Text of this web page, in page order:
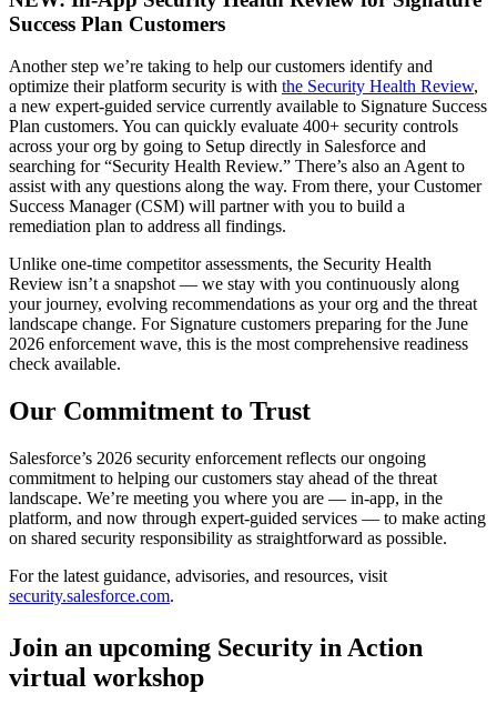
Success Plan Customers
Another step we’re taking to help our customers identify and
optimize their platform security is with the Security Health Review,
a new expert-guided service currently available to Signature Success
Plan customers. You can quickly evaluate 400+ security controls
across your org by going to Setup directly in Salesforce and
searching for “Security Health Review.” There’s also an Agent to
assist with any questions along the way. From there, your Customer
Success Manager (CSM) will partner with you to build a
remediation plan to address all findings.
Unlike one-time competitor assessments, the Security Health
Review isn’t a snapshot — we stay with you continuously along
your journey, evolving recommendations as your org and the threat
landscape change. For Signature customers preparing for the June
2026 enforcement wave, this is the most comprehensive readiness
check available.
Our Commitment to Trust
Salesforce’s 2026 security enforcement reflects our ongoing
commitment to helping our customers stay ahead of the threat
landscape. We’re meeting you where you are — in-app, in the
platform, and now through expert-guided services — to make acting
on shared security responsibility as straightforward as possible.
For the latest guidance, advisories, and resources, visit
security.salesforce.com.
Join an upcoming Security in Action
virtual workshop